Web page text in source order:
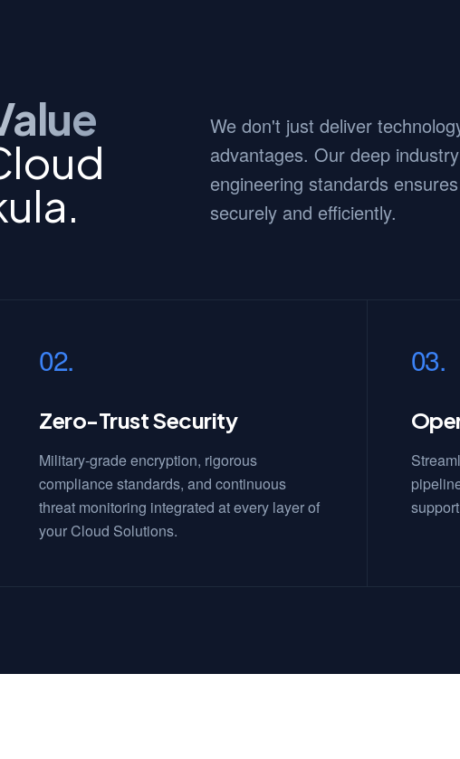
We don't just deliver
advantages. Our deep
engineering standards
securely and efficiently.
02.
Zero-Trust Security
Military-grade encryption, rigorous
compliance standards, and continuous
threat monitoring integrated at every layer of
your Cloud Solutions.
03.